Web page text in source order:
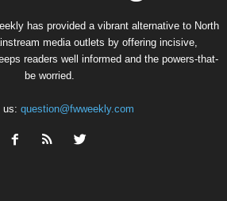
has provided a vibrant alternative to North
media outlets by offering incisive,
readers well informed and the powers-that-
be worried.
us: question@fwweekly.com